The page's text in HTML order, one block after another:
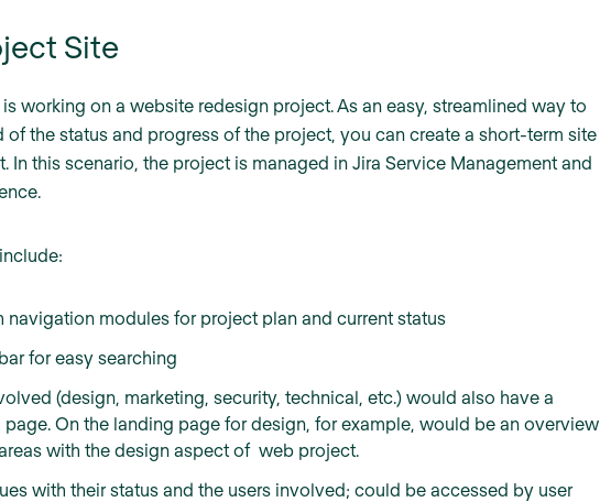
Site
is working on a website redesign project. As an easy, streamlined way to
of the status and progress of the project, you can create a short-term site
In this scenario, the project is managed in Jira Service Management and
navigation modules for project plan and current status
for easy searching
(design, marketing, security, technical, etc.) would also have a
On the landing page for design, for example, would be an overview
with the design aspect of web project.
with their status and the users involved; could be accessed by user